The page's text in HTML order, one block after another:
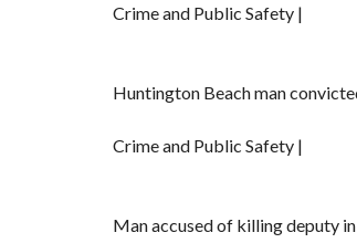
Crime and Public Safety |
Huntington Beach man
Crime and Public Safety |
Man accused of killing deputy